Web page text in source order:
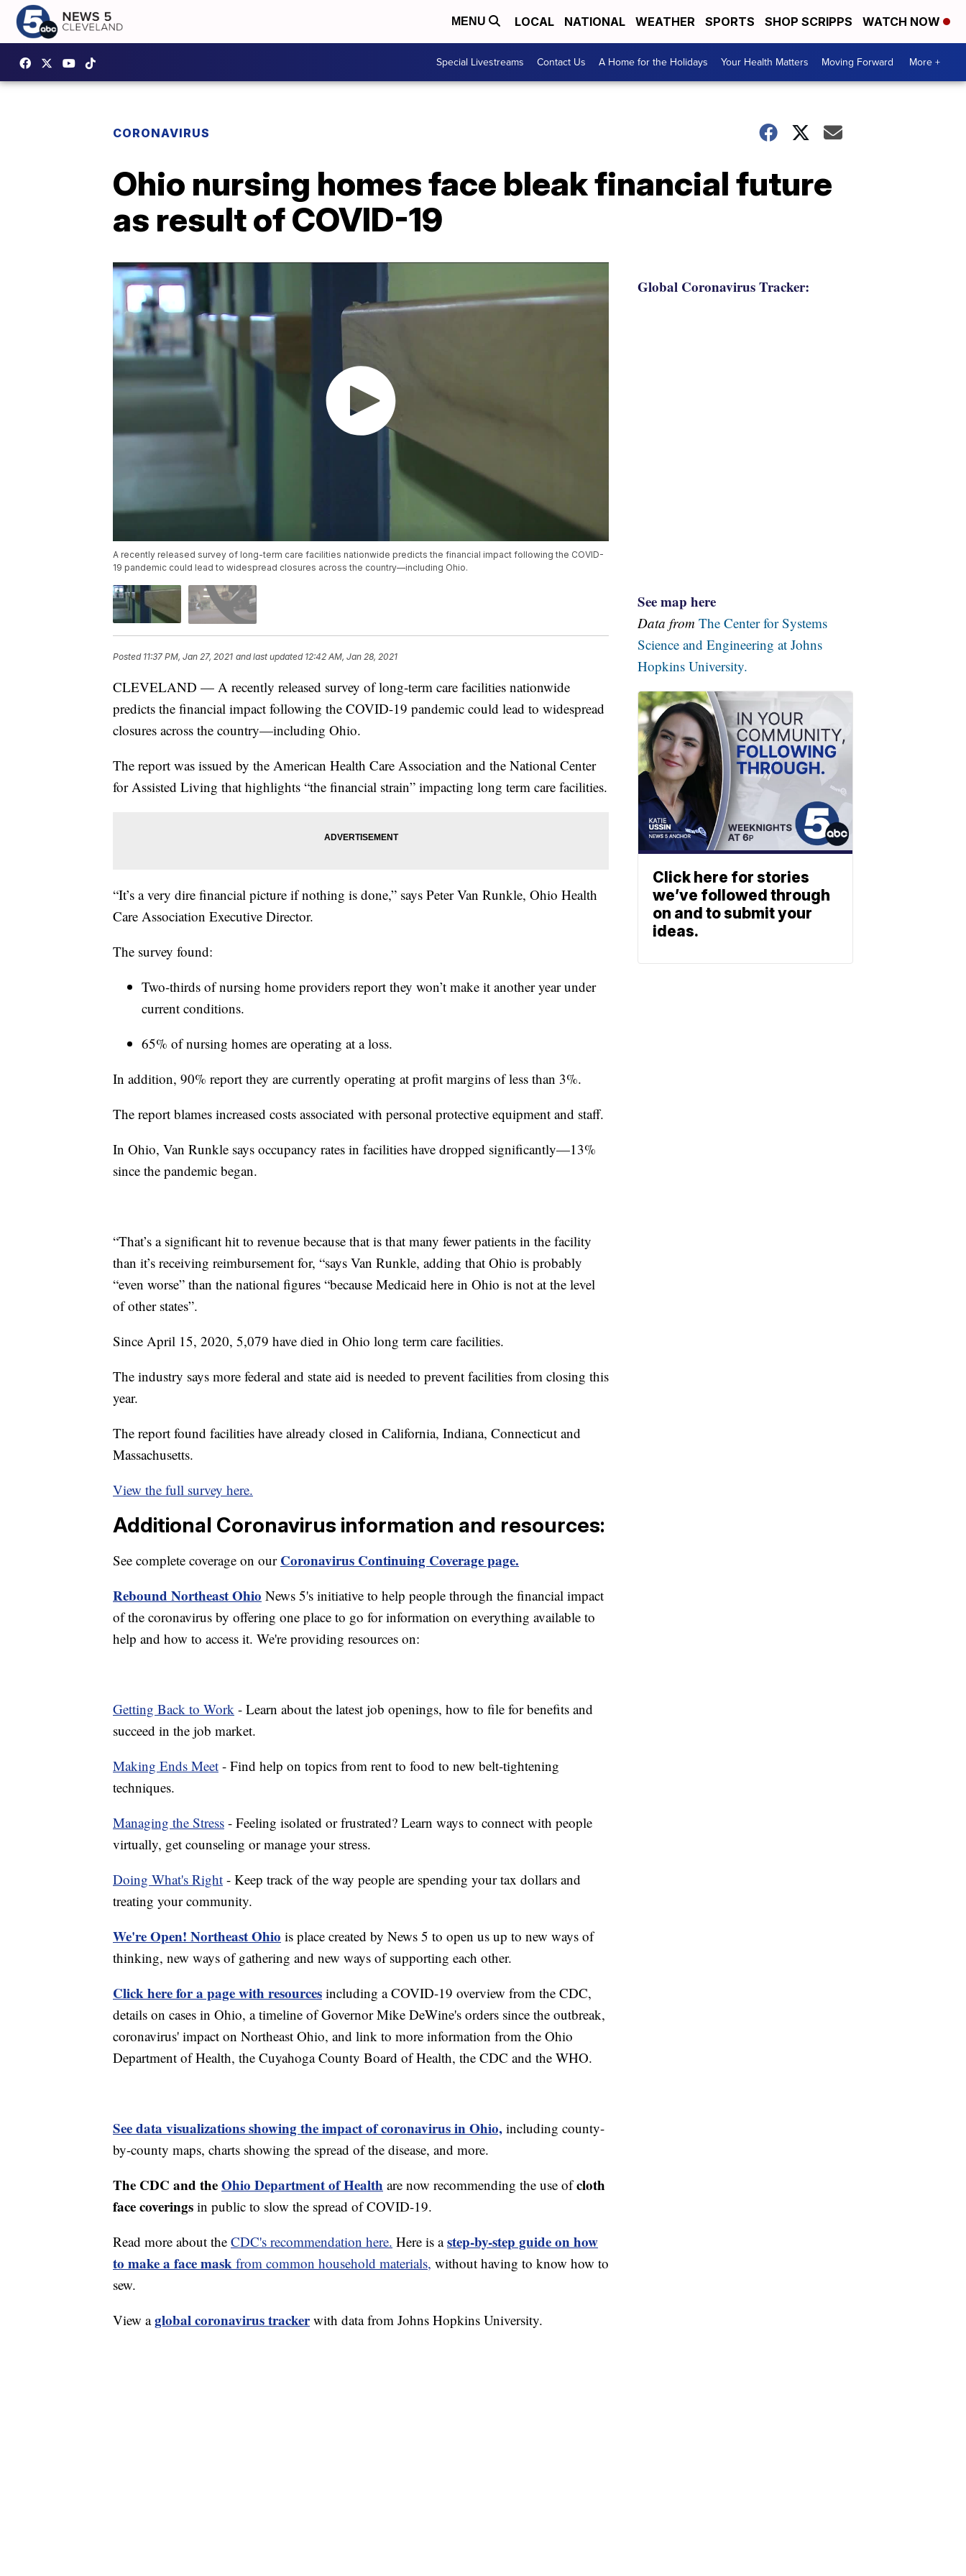
MENU LOCAL NATIONAL WEATHER SPORTS SHOP SCRIPPS WATCH NOW
Special Livestreams Contact Us A Home for the Holidays Your Health Matters Moving Forward More +
CORONAVIRUS
Ohio nursing homes face bleak financial future
as result of COVID-19
A recently released survey of long-term care facilities nationwide predicts the financial impact following the COVID-
19 pandemic could lead to widespread closures across the country—including Ohio.
Posted 11:37 PM, Jan 27, 2021 and last updated 12:42 AM, Jan 28, 2021
CLEVELAND — A recently released survey of long-term care facilities nationwide
predicts the financial impact following the COVID-19 pandemic could lead to widespread
closures across the country—including Ohio.
The report was issued by the American Health Care Association and the National Center
for Assisted Living that highlights “the financial strain” impacting long term care facilities.
“It’s a very dire financial picture if nothing is done,” says Peter Van Runkle, Ohio Health
Care Association Executive Director.
The survey found:
Two-thirds of nursing home providers report they won’t make it another year under
current conditions.
65% of nursing homes are operating at a loss.
In addition, 90% report they are currently operating at profit margins of less than 3%.
The report blames increased costs associated with personal protective equipment and staff.
In Ohio, Van Runkle says occupancy rates in facilities have dropped significantly—13%
since the pandemic began.
“That’s a significant hit to revenue because that is that many fewer patients in the facility
than it’s receiving reimbursement for, “says Van Runkle, adding that Ohio is probably
“even worse” than the national figures “because Medicaid here in Ohio is not at the level
of other states”.
Since April 15, 2020, 5,079 have died in Ohio long term care facilities.
The industry says more federal and state aid is needed to prevent facilities from closing this
year.
The report found facilities have already closed in California, Indiana, Connecticut and
Massachusetts.
View the full survey here.
Additional Coronavirus information and resources:
See complete coverage on our Coronavirus Continuing Coverage page.
Rebound Northeast Ohio News 5's initiative to help people through the financial impact
of the coronavirus by offering one place to go for information on everything available to
help and how to access it. We're providing resources on:
Getting Back to Work - Learn about the latest job openings, how to file for benefits and
succeed in the job market.
Making Ends Meet - Find help on topics from rent to food to new belt-tightening
techniques.
Managing the Stress - Feeling isolated or frustrated? Learn ways to connect with people
virtually, get counseling or manage your stress.
Doing What's Right - Keep track of the way people are spending your tax dollars and
treating your community.
We're Open! Northeast Ohio is place created by News 5 to open us up to new ways of
thinking, new ways of gathering and new ways of supporting each other.
Click here for a page with resources including a COVID-19 overview from the CDC,
details on cases in Ohio, a timeline of Governor Mike DeWine's orders since the outbreak,
coronavirus' impact on Northeast Ohio, and link to more information from the Ohio
Department of Health, the Cuyahoga County Board of Health, the CDC and the WHO.
See data visualizations showing the impact of coronavirus in Ohio, including county-
by-county maps, charts showing the spread of the disease, and more.
The CDC and theOhio Department of Health are now recommending the use ofcloth
face coverings in public to slow the spread of COVID-19.
Read more about the CDC's recommendation here. Here is astep-by-step guide on how
to make a face mask from common household materials, without having to know how to
sew.
View aglobal coronavirus trackerwith data from Johns Hopkins University.
Global Coronavirus Tracker:
See map here
Data from The Center for Systems
Science and Engineering at Johns
Hopkins University.
Click here for stories
we’ve followed through
on and to submit your
ideas.